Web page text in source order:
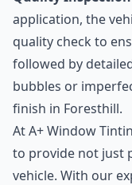
application, the
quality check to
followed by
bubbles or
finish in Foresthill.
At A+ Window
to provide not just
vehicle. With our